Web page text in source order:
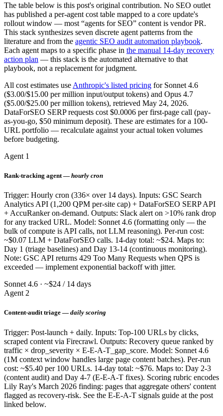
The table below is this post's original contribution. No SEO outlet
has published a per-agent cost table mapped to a core update's
rollout window — most “agents for SEO” content is vendor PR.
This stack synthesizes seven discrete agent patterns from the
literature and from the agentic SEO audit automation playbook.
Each agent maps to a specific phase in the manual 14-day recovery
action plan — this stack is the automated alternative to that
playbook, not a replacement for judgment.
All cost estimates use Anthropic's listed pricing for Sonnet 4.6
($3.00/$15.00 per million input/output tokens) and Opus 4.7
($5.00/$25.00 per million tokens), retrieved May 24, 2026.
DataForSEO SERP requests cost $0.0006 per first-page call (pay-
as-you-go, $50 minimum deposit). These are estimates for a 100-
URL portfolio — recalculate against your actual token volumes
before budgeting.
Agent 1
Rank-tracking agent — hourly cron
Trigger: Hourly cron (336× over 14 days). Inputs: GSC Search
Analytics API (1,200 QPM per-site cap) + DataForSEO SERP API
+ AccuRanker on-demand. Outputs: Slack alert on >10% rank drop
for any tracked URL. Model: Sonnet 4.6 (formatting only — the
bulk of compute is API calls, not LLM reasoning). Per-run cost:
~$0.07 LLM + DataForSEO calls. 14-day total: ~$24. Maps to:
Day 1 (triage baselines) and Day 13-14 (continuous monitoring).
Note: GSC API returns 429 Too Many Requests when QPS is
exceeded — implement exponential backoff with jitter.
Sonnet 4.6 · ~$24 / 14 days
Agent 2
Content-audit triage — daily scoring
Trigger: Post-launch + daily. Inputs: Top-100 URLs by clicks,
scraped content via Firecrawl. Outputs: Recovery queue ranked by
traffic × drop_severity × E-E-A-T_gap_score. Model: Sonnet 4.6
(1M context window handles large page content batches). Per-run
cost: ~$5.40 per 100 URLs. 14-day total: ~$76. Maps to: Day 2-3
(content audit) and Day 4-7 (E-E-A-T fixes). Scoring rubric encodes
Lily Ray's March 2026 finding: pages that aggregate others' content
flagged as recovery-risk. See the E-E-A-T signals guide at the post
linked below.